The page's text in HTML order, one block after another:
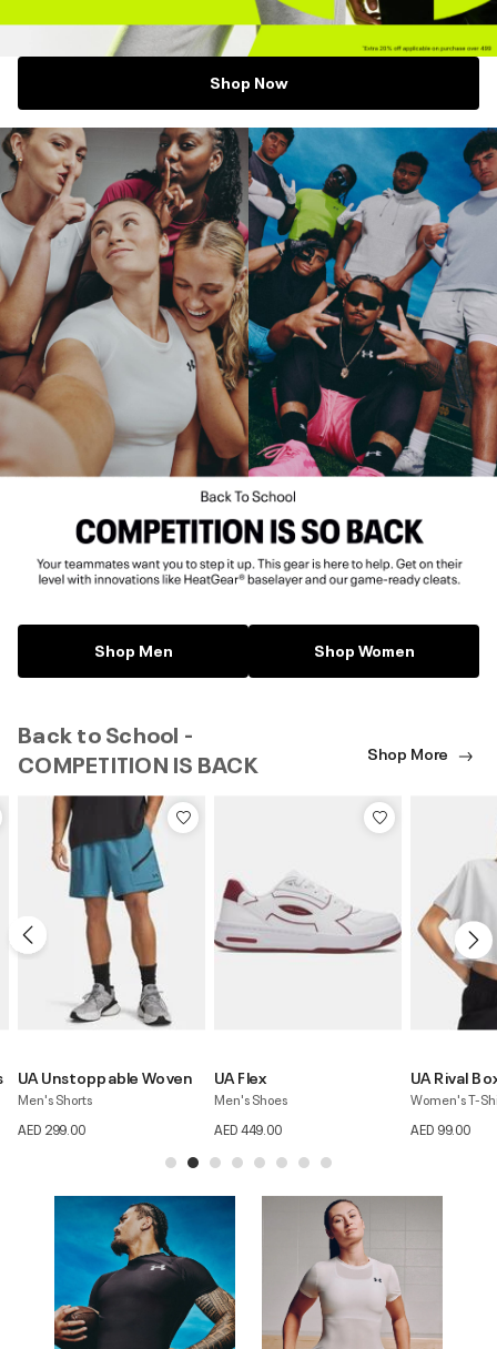
Shop Now
Shop Men Shop Women
Back to School -
COMPETITION IS BACK
Shop More
UA Flex
Men's Shoes
AED 449.00
UA Rival Boxy
Women's T-Shirt
AED 99.00
UA
Women's Skirt
AED 279.00